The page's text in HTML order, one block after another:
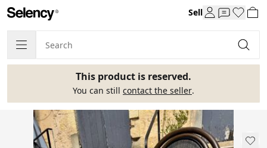
Sell
This product is reserved.
You can still contact the seller.